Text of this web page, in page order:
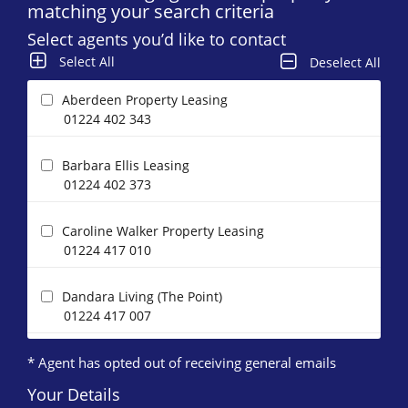
matching your search criteria
Select agents you’d like to contact
Select All Deselect All
Aberdeen Property Leasing
01224 402 343
Barbara Ellis Leasing
01224 402 373
Caroline Walker Property Leasing
01224 417 010
Dandara Living (The Point)
01224 417 007
DJ Alexander (Aberdeen)
* Agent has opted out of receiving general emails
Your Details